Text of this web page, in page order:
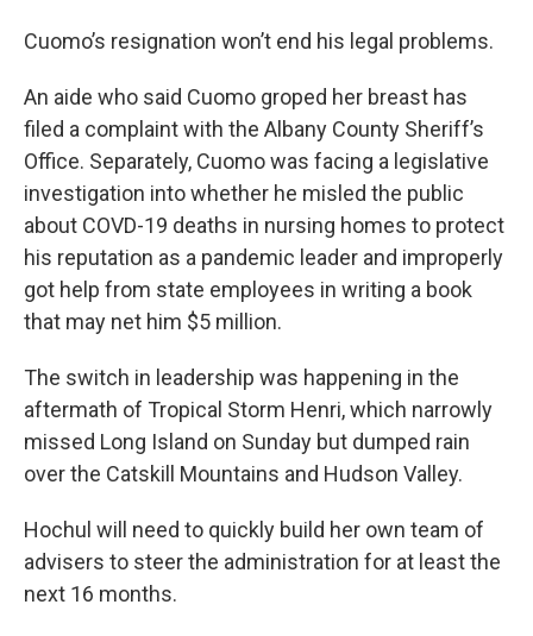
Cuomo’s resignation won’t end his legal problems.
An aide who said Cuomo groped her breast has
filed a complaint with the Albany County Sheriff’s
Office. Separately, Cuomo was facing a legislative
investigation into whether he misled the public
about COVD-19 deaths in nursing homes to protect
his reputation as a pandemic leader and improperly
got help from state employees in writing a book
that may net him $5 million.
The switch in leadership was happening in the
aftermath of Tropical Storm Henri, which narrowly
missed Long Island on Sunday but dumped rain
over the Catskill Mountains and Hudson Valley.
Hochul will need to quickly build her own team of
advisers to steer the administration for at least the
next 16 months.